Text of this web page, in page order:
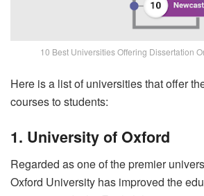
10 Best Universities Offering Dissertation
Here is a list of universities that offer
courses to students:
1. University of Oxford
Regarded as one of the premier
Oxford University has improved the